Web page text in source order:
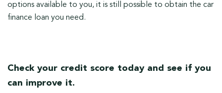
options available to you, it is still possible to obtain the car
finance loan you need.
Check your credit score today and see if you
can improve it.